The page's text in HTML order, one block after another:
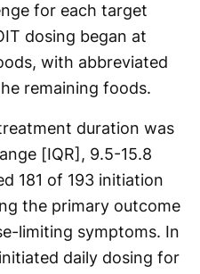
for each target
dosing began at
with abbreviated
remaining foods.
duration was
[IQR], 9.5-15.8
181 of 193 initiation
the primary outcome
limiting symptoms. In
daily dosing for